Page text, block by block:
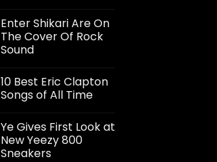
Enter Shikari Are On
The Cover Of Rock
Sound
10 Best Eric Clapton
Songs of All Time
Ye Gives First Look at
New Yeezy 800
Sneakers